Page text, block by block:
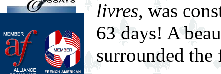
livres, was
63 days! A
surrounded the